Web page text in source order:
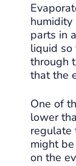
humidity
parts in
liquid so
through
that the
One of
lower
regulate
might
on the